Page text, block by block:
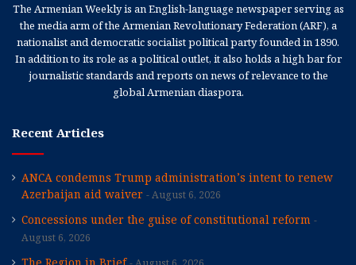
The Armenian Weekly is an English-language newspaper serving as
the media arm of the Armenian Revolutionary Federation (ARF), a
nationalist and democratic socialist political party founded in 1890.
In addition to its role as a political outlet, it also holds a high bar for
journalistic standards and reports on news of relevance to the
global Armenian diaspora.
Recent Articles
ANCA condemns Trump administration’s intent to renew
Azerbaijan aid waiver
August 6, 2026
Concessions under the guise of constitutional reform
August 6, 2026